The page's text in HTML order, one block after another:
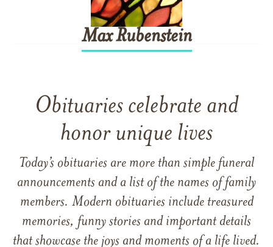
Max Rubenstein
Obituaries celebrate and
honor unique lives
Today’s obituaries are more than simple funeral
announcements and a list of the names of family
members. Modern obituaries include treasured
memories, funny stories and important details
that showcase the joys and moments of a life lived.